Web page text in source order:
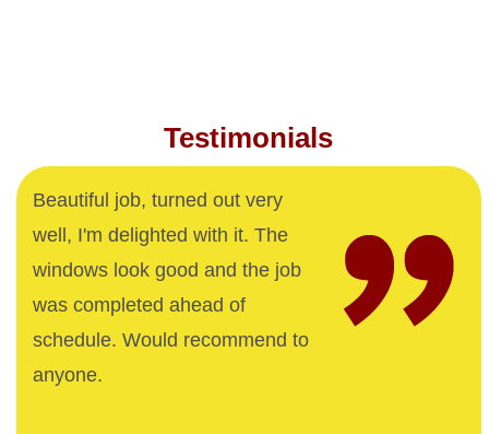
Testimonials
Beautiful job, turned out very
well, I'm delighted with it. The
windows look good and the job
was completed ahead of
schedule. Would recommend to
anyone.